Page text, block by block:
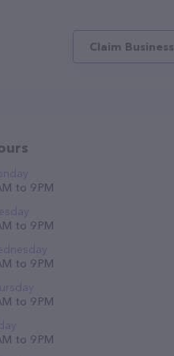
Claim Business
to 9 PM
to 9 PM
to 9 PM
to 9 PM
to 9 PM